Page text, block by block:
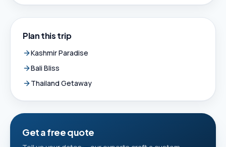
Plan this trip
Kashmir Paradise
Bali Bliss
Thailand Getaway
Get a free quote